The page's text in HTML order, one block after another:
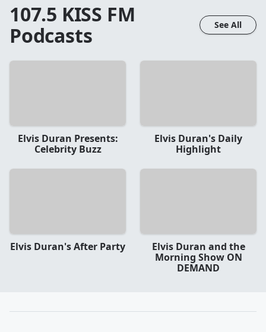
107.5 KISS FM
Podcasts
See All
Elvis Duran Presents:
Celebrity Buzz
Elvis Duran's Daily
Highlight
Elvis Duran's After Party
Elvis Duran and the
Morning Show ON
DEMAND